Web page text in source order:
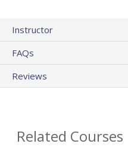
Instructor
FAQs
Reviews
Related Courses